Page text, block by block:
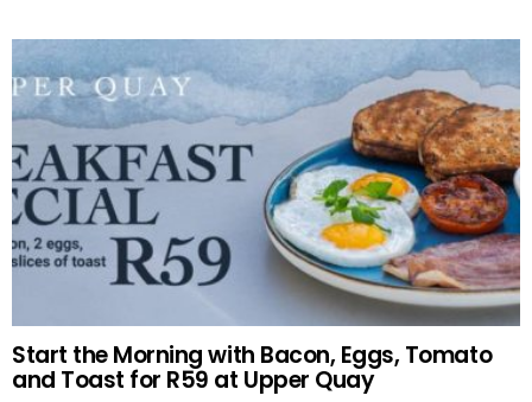
Start the Morning with Bacon, Eggs, Tomato
and Toast for R59 at Upper Quay